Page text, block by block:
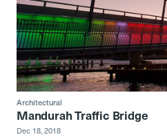
Architectural
Mandurah Traffic Bridge
Dec 18, 2018